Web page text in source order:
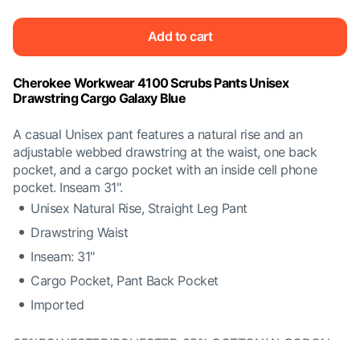
Add to cart
Cherokee Workwear 4100 Scrubs Pants Unisex
Drawstring Cargo Galaxy Blue
A casual Unisex pant features a natural rise and an
adjustable webbed drawstring at the waist, one back
pocket, and a cargo pocket with an inside cell phone
pocket. Inseam 31".
Unisex Natural Rise, Straight Leg Pant
Drawstring Waist
Inseam: 31"
Cargo Pocket, Pant Back Pocket
Imported